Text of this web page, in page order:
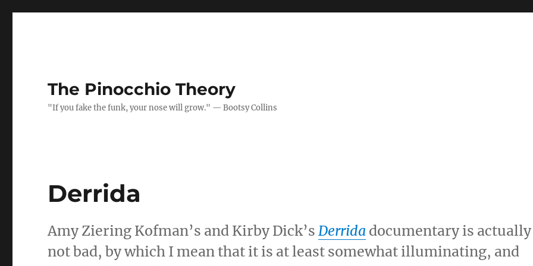
The Pinocchio Theory
"If you fake the funk, your nose will grow." — Bootsy Collins
Derrida
Amy Ziering Kofman’s and Kirby Dick’sDerrida documentary is actually
not bad, by which I mean that it is at least somewhat illuminating, and